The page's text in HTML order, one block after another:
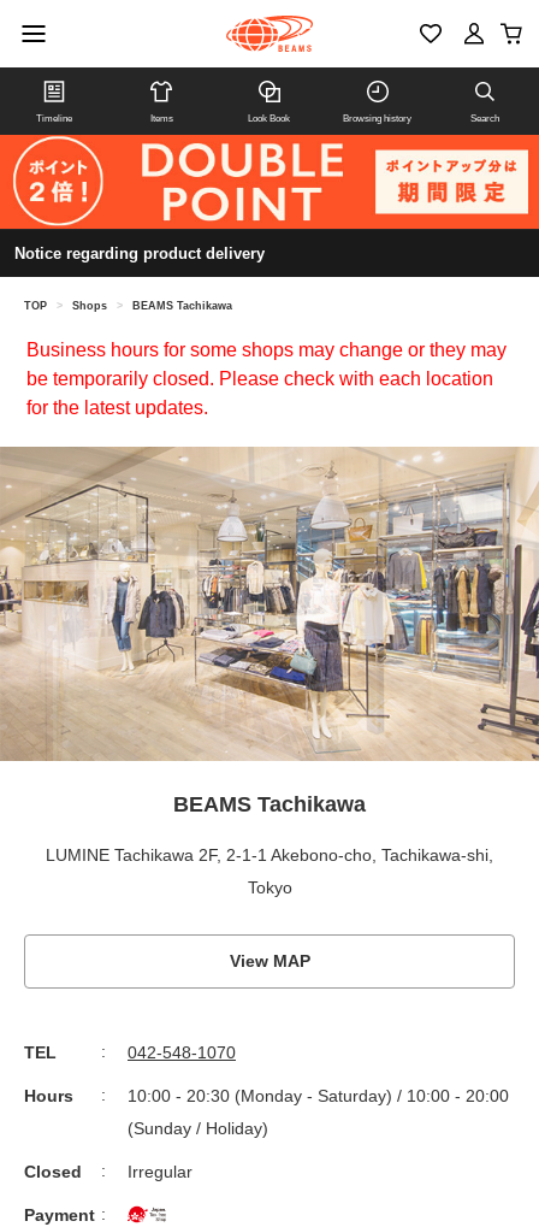
Timeline Items Look Book Browsing history Search
Notice regarding product delivery
TOP > Shops > BEAMS Tachikawa
Business hours for some shops may change or they may
be temporarily closed. Please check with each location
for the latest updates.
BEAMS Tachikawa
LUMINE Tachikawa 2F, 2-1-1 Akebono-cho, Tachikawa-shi,
Tokyo
View MAP
TEL 042-548-1070
Hours
10:00 - 20:30 (Monday - Saturday) / 10:00 - 20:00
(Sunday / Holiday)
Closed Irregular
Payment